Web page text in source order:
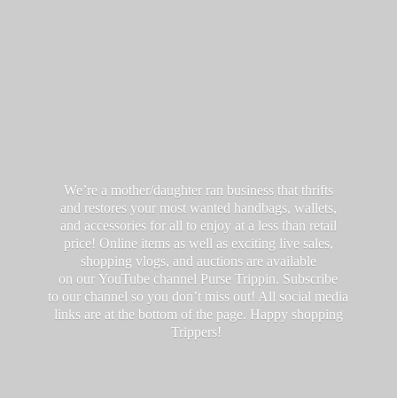
We’re a mother/daughter ran business that thrifts
and restores your most wanted handbags, wallets,
and accessories for all to enjoy at a less than retail
price! Online items as well as exciting live sales,
shopping vlogs, and auctions are available
on our YouTube channel Purse Trippin. Subscribe
to our channel so you don’t miss out! All social media
links are at the bottom of the page. Happy shopping
Trippers!